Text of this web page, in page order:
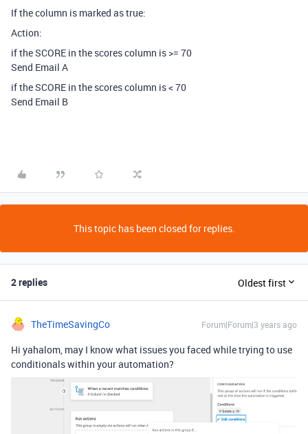
If the column is marked as true:
Action:
if the SCORE in the scores column is >= 70
Send Email A
if the SCORE in the scores column is < 70
Send Email B
This topic has been closed for replies.
2 replies Oldest first
TheTimeSavingCo Forum|Forum|3 years ago
Hi yahalom, may I know what issues you faced while trying to use
conditionals within your automation?